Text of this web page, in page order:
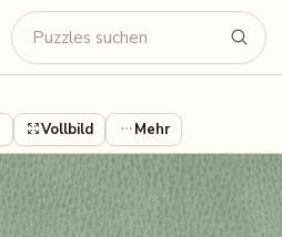
Vollbild Mehr